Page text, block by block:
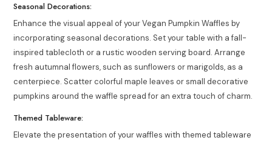
Seasonal Decorations:
Enhance the visual appeal of your Vegan Pumpkin Waffles by
incorporating seasonal decorations. Set your table with a fall-
inspired tablecloth or a rustic wooden serving board. Arrange
fresh autumnal flowers, such as sunflowers or marigolds, as a
centerpiece. Scatter colorful maple leaves or small decorative
pumpkins around the waffle spread for an extra touch of charm.
Themed Tableware:
Elevate the presentation of your waffles with themed tableware